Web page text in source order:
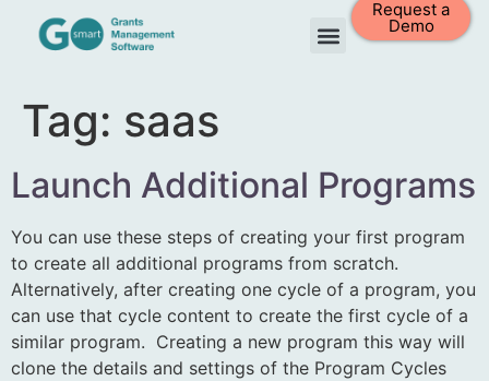
Request a
Demo
Tag: saas
Launch Additional Programs
You can use these steps of creating your first program
to create all additional programs from scratch.
Alternatively, after creating one cycle of a program, you
can use that cycle content to create the first cycle of a
similar program. Creating a new program this way will
clone the details and settings of the Program Cycles